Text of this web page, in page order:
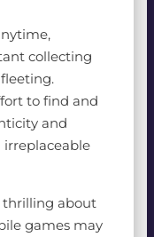
collecting
to find and
and
thrilling about
games may